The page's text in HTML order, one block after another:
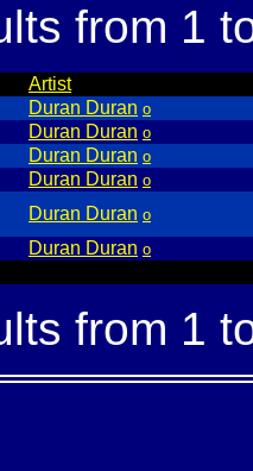
from 1
Artist
Duran Duran o
Duran Duran o
Duran Duran o
Duran Duran o
Duran Duran o
Duran Duran o
from 1